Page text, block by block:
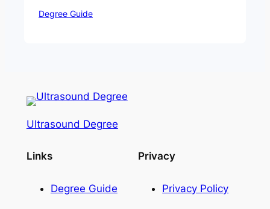
Degree Guide
Ultrasound Degree
Links
Degree Guide
Privacy
Privacy Policy